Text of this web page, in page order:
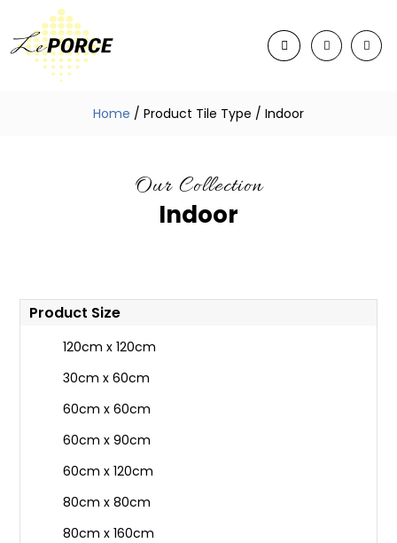
Home / Product Tile Type / Indoor
Our Collection
Indoor
Product Size
120cm x 120cm
30cm x 60cm
60cm x 60cm
60cm x 90cm
60cm x 120cm
80cm x 80cm
80cm x 160cm